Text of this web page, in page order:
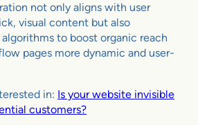
not only aligns with user
visual content but also
to boost organic reach
pages more dynamic and user-
in: Is your website invisible
customers?